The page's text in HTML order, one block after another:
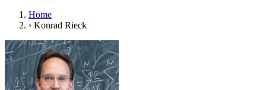
Home
› Konrad Rieck